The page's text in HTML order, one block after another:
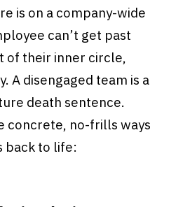
is on a company-wide
can’t get past
of their inner circle,
A disengaged team is a
death sentence.
concrete, no-frills ways
back to life: